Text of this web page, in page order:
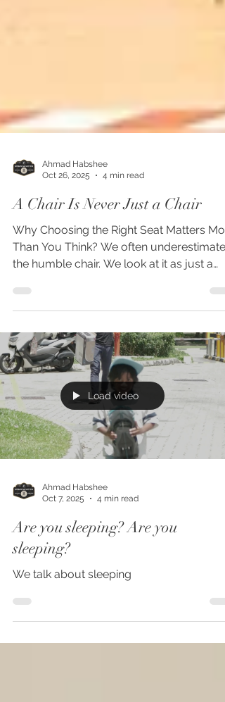
Oct 26, 2025
4 min read
A Chair Is Never Just a Chair
Why Choosing the Right Seat Matters
the humble chair. We look at it as just a
place to sit. A piece of furniture to match a
used and most experienced furniture in any
space. It sets the tone of how people feel,
how long they stay, how they interact, and
how they remember a place. And yet, it’s
one of the most commonly misjudged
purchases for both homes and food
establishments. 1. The Comm
Load video
Oct 7, 2025
4 min read
Are you sleeping? Are you
sleeping?
We talk about sleeping